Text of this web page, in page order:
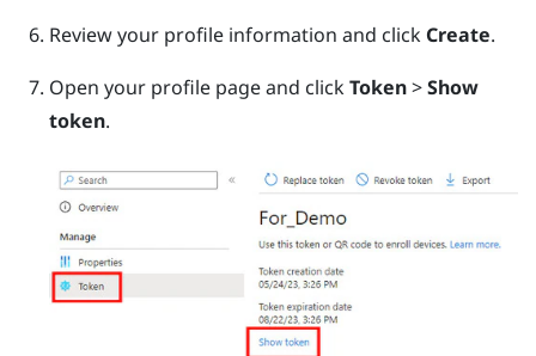
Review your profile information and click Create.
Open your profile page and clickToken>Show
token.